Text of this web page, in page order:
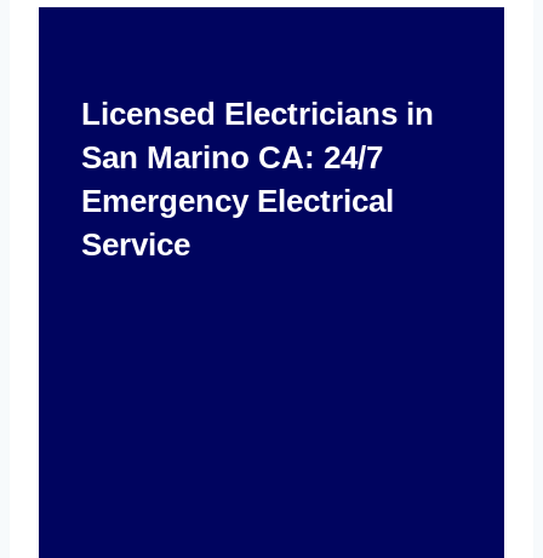
Licensed Electricians in
San Marino CA: 24/7
Emergency Electrical
Service